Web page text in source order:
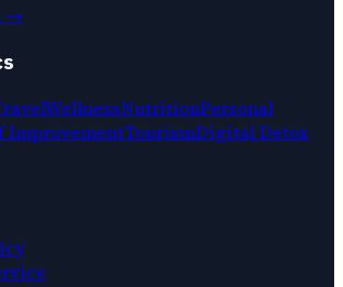
→
WellnessNutritionPersonal
ImprovementTourismDigital Detox